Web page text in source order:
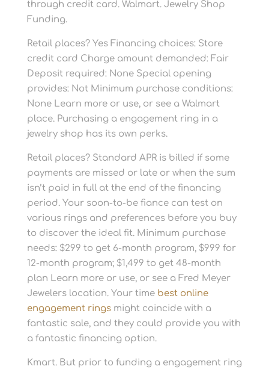
through credit card. Walmart. Jewelry Shop
Funding.
Retail places? Yes Financing choices: Store
credit card Charge amount demanded: Fair
Deposit required: None Special opening
provides: Not Minimum purchase conditions:
None Learn more or use, or see a Walmart
place. Purchasing a engagement ring in a
jewelry shop has its own perks.
Retail places? Standard APR is billed if some
payments are missed or late or when the sum
isn’t paid in full at the end of the financing
period. Your soon-to-be fiance can test on
various rings and preferences before you buy
to discover the ideal fit. Minimum purchase
needs: $299 to get 6-month program, $999 for
12-month program; $1,499 to get 48-month
plan Learn more or use, or see a Fred Meyer
Jewelers location. Your time best online
engagement ringsmight coincide with a
fantastic sale, and they could provide you with
a fantastic financing option.
Kmart. But prior to funding a engagement ring